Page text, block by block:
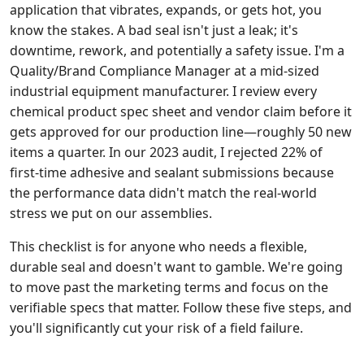
application that vibrates, expands, or gets hot, you
know the stakes. A bad seal isn't just a leak; it's
downtime, rework, and potentially a safety issue. I'm a
Quality/Brand Compliance Manager at a mid-sized
industrial equipment manufacturer. I review every
chemical product spec sheet and vendor claim before it
gets approved for our production line—roughly 50 new
items a quarter. In our 2023 audit, I rejected 22% of
first-time adhesive and sealant submissions because
the performance data didn't match the real-world
stress we put on our assemblies.
This checklist is for anyone who needs a flexible,
durable seal and doesn't want to gamble. We're going
to move past the marketing terms and focus on the
verifiable specs that matter. Follow these five steps, and
you'll significantly cut your risk of a field failure.